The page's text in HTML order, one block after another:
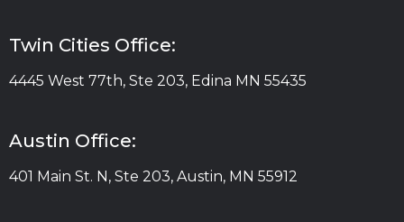
Twin Cities Office:
4445 West 77th, Ste 203, Edina MN 55435
Austin Office:
401 Main St. N, Ste 203, Austin, MN 55912